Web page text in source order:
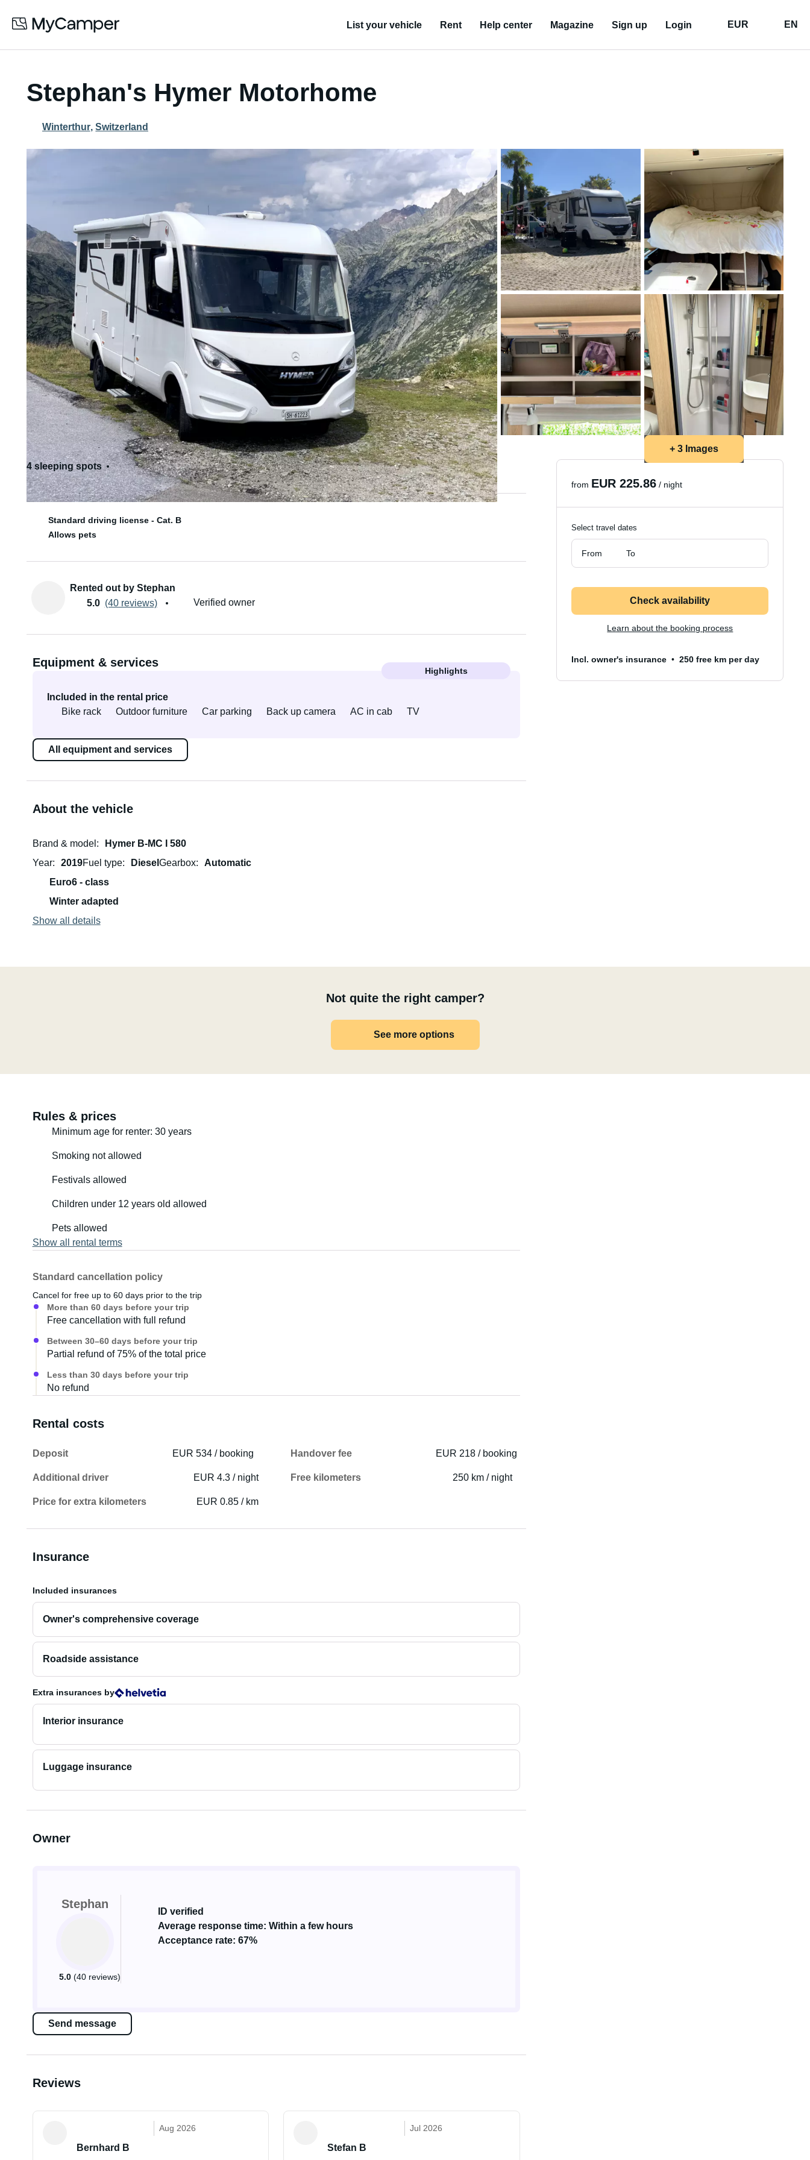
List your vehicle Rent Help center Magazine Sign up Login EUR EN
Stephan's Hymer Motorhome
Winterthur, Switzerland
+ 3 Images
4 sleeping spots
4 seats
Standard driving license - Cat. B
Allows pets
Rented out by Stephan
5.0 (40 reviews) Verified owner
Equipment & services
Highlights
Included in the rental price
Bike rack
Outdoor furniture Car parking Back up camera AC in cab TV
All equipment and services
About the vehicle
Brand & model
Hymer B-MC I 580
Year
2019Fuel type Diesel Gearbox
Automatic
Euro6 - class
Winter adapted
Show all details
Not quite the right camper?
See more options
Rules & prices
Minimum age for renter: 30 years
Smoking not allowed
Festivals allowed
Children under 12 years old allowed
Pets allowed
Show all rental terms
Standard cancellation policy
Cancel for free up to 60 days prior to the trip
More than 60 days before your trip
Free cancellation with full refund
Between 30–60 days before your trip
Partial refund of 75% of the total price
Less than 30 days before your trip
No refund
Rental costs
Deposit EUR 534 / booking Handover fee EUR 218 / booking
Additional driver EUR 4.3 / night Free kilometers 250 km / night
Price for extra kilometers EUR 0.85 / km
Insurance
Included insurances
Owner's comprehensive coverage
Roadside assistance
Extra insurances by
Interior insurance
Luggage insurance
Owner
Stephan
5.0 (40 reviews)
ID verified
Average response time: Within a few hours
Acceptance rate: 67%
Send message
Reviews
Aug 2026
Bernhard B
Jul 2026
Stefan B
from EUR 225.86 / night
Select travel dates
From To
Check availability
Learn about the booking process
Incl. owner's insurance 250 free km per day